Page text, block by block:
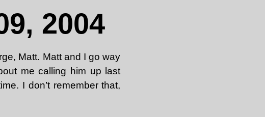
2004
Matt. Matt and I go way
me calling him up last
I don’t remember that,